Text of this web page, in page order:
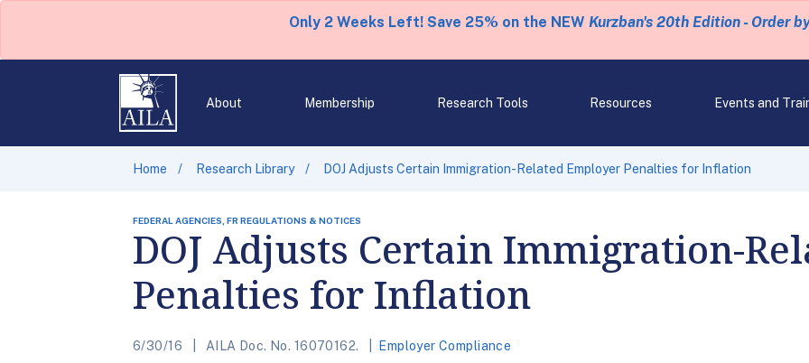
Only 2 Weeks Left! Save 25% on the NEW Kurzban's 20th Edition - Order
About Membership Research Tools Resources Events and
Home Research Library DOJ Adjusts Certain Immigration-Related Employer Penalties for Inflation
FEDERAL AGENCIES, FR REGULATIONS & NOTICES
DOJ Adjusts Certain Immigration-
Penalties for Inflation
6/30/16 AILA Doc. No. 16070162. Employer Compliance